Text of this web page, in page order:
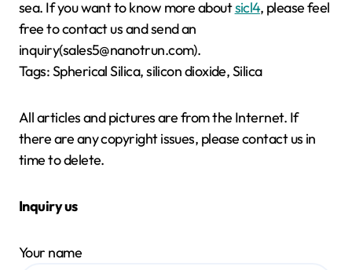
sea. If you want to know more aboutsicl4, please feel
free to contact us and send an
inquiry(sales5@nanotrun.com).
Tags: Spherical Silica, silicon dioxide, Silica
All articles and pictures are from the Internet. If
there are any copyright issues, please contact us in
time to delete.
Inquiry us
Your name